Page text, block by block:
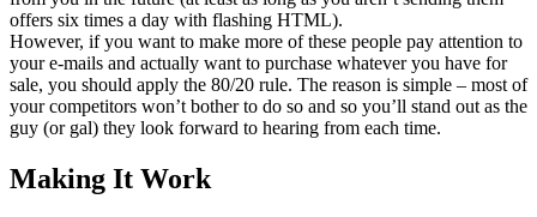
offers six times a day with flashing HTML).
However, if you want to make more of these people pay attention to
your e-mails and actually want to purchase whatever you have for
sale, you should apply the 80/20 rule. The reason is simple – most of
your competitors won’t bother to do so and so you’ll stand out as the
guy (or gal) they look forward to hearing from each time.
Making It Work